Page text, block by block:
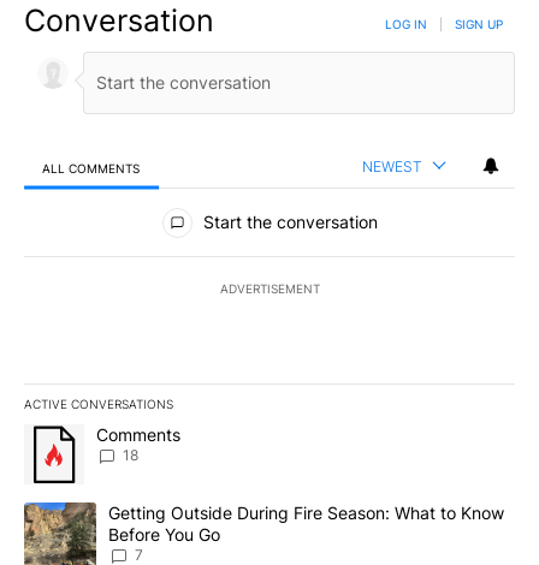
Conversation LOG IN SIGN UP
ALL COMMENTS NEWEST
All Comments
Start the conversation
ADVERTISEMENT
ACTIVE CONVERSATIONS
The following is a list of the most commented articles in the last
A trending article titled "Comments" with 18 comments.
Comments
18
A trending article titled "Getting Outside During Fire Season:
Getting Outside During Fire Season: What to Know
Before You Go
7